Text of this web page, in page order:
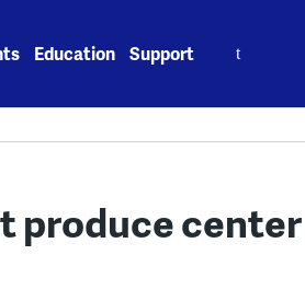
Education Support
produce center